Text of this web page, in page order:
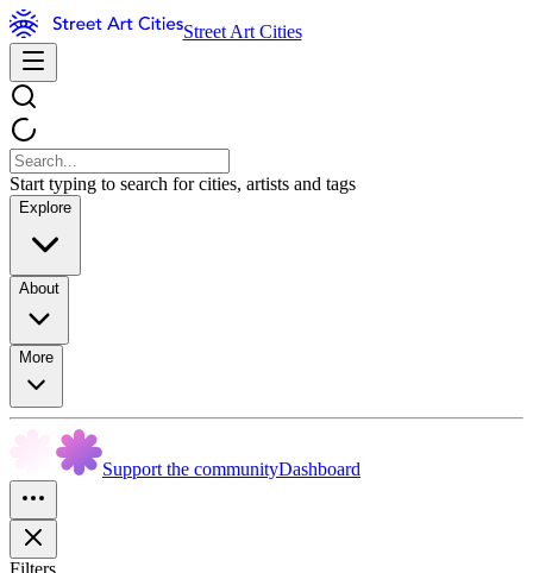
Street Art Cities
Start typing to search for cities, artists and tags
Explore
About
More
Support the communityDashboard
Filters